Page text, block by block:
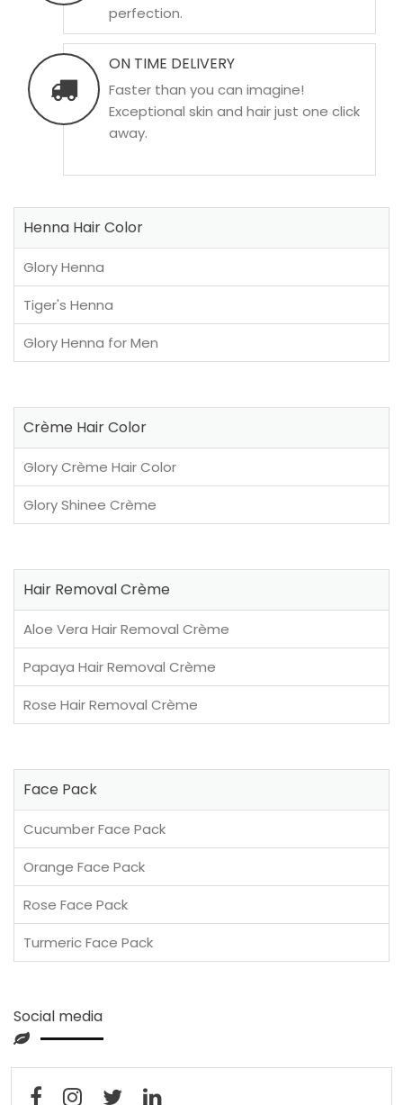
perfection.
ON TIME DELIVERY
Faster than you can imagine!
Exceptional skin and hair just one click
away.
Henna Hair Color
Glory Henna
Tiger's Henna
Glory Henna for Men
Crème Hair Color
Glory Crème Hair Color
Glory Shinee Crème
Hair Removal Crème
Aloe Vera Hair Removal Crème
Papaya Hair Removal Crème
Rose Hair Removal Crème
Face Pack
Cucumber Face Pack
Orange Face Pack
Rose Face Pack
Turmeric Face Pack
Social media